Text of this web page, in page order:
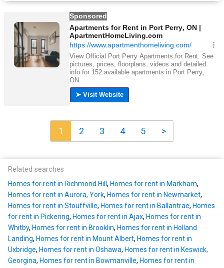
1 2 3 4 5 >
Related searches
Homes for rent in Richmond Hill , Homes for rent in Markham,
Homes for rent in Aurora, York, Homes for rent in Newmarket,
Homes for rent in Stouffville, Homes for rent in Ballantrae, Homes
for rent in Pickering, Homes for rent in Ajax, Homes for rent in
Whitby, Homes for rent in Brooklin, Homes for rent in Holland
Landing, Homes for rent in Mount Albert, Homes for rent in
Uxbridge, Homes for rent in Oshawa, Homes for rent in Keswick,
Georgina, Homes for rent in Bowmanville, Homes for rent in